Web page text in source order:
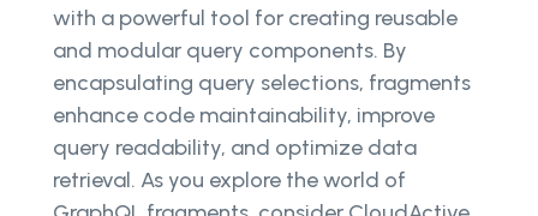
with a powerful tool for creating reusable
and modular query components. By
encapsulating query selections, fragments
enhance code maintainability, improve
query readability, and optimize data
retrieval. As you explore the world of